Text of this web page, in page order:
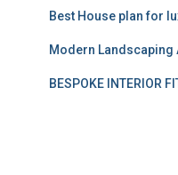
Best House plan for
Modern Landscaping
BESPOKE INTERIOR